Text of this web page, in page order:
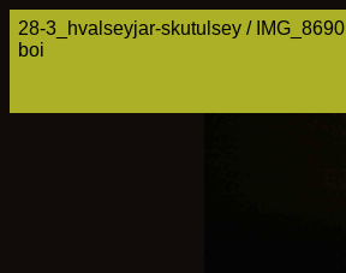
28-3_hvalseyjar-skutulsey / IMG_8690
boi